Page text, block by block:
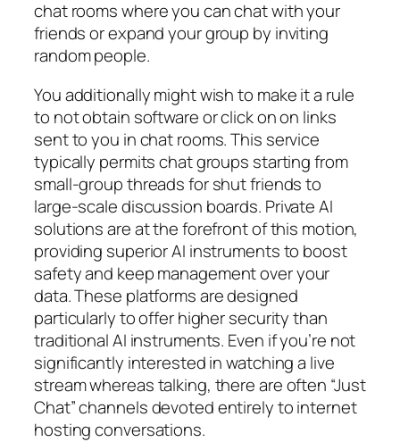
chat rooms where you can chat with your
friends or expand your group by inviting
random people.
You additionally might wish to make it a rule
to not obtain software or click on on links
sent to you in chat rooms. This service
typically permits chat groups starting from
small-group threads for shut friends to
large-scale discussion boards. Private AI
solutions are at the forefront of this motion,
providing superior AI instruments to boost
safety and keep management over your
data. These platforms are designed
particularly to offer higher security than
traditional AI instruments. Even if you’re not
significantly interested in watching a live
stream whereas talking, there are often “Just
Chat” channels devoted entirely to internet
hosting conversations.